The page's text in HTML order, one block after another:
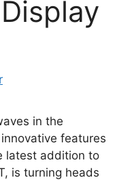
in the
features
latest addition to
is turning heads